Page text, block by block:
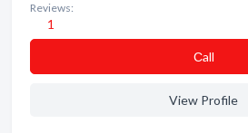
Reviews:
1
Сall
View Profile